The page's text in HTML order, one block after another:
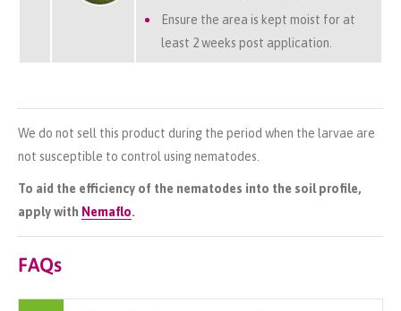
Ensure the area is kept moist for at
least 2 weeks post application.
We do not sell this product during the period when the larvae are
not susceptible to control using nematodes.
To aid the efficiency of the nematodes into the soil profile,
apply with Nemaflo.
FAQs